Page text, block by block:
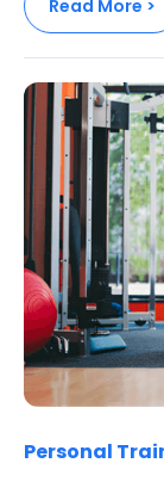
Read More >
Personal